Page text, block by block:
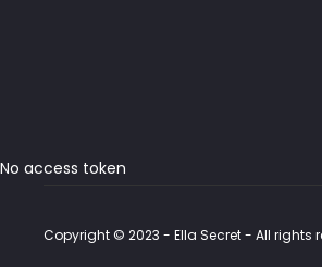
No access token
Copyright © 2023 - Ella Secret - All rights